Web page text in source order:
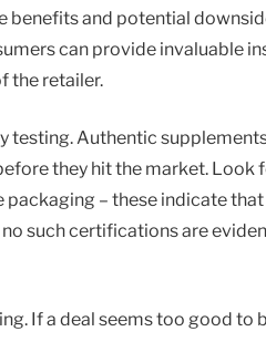
benefits and potential
can provide invaluable
the retailer.
testing. Authentic
they hit the market.
packaging – these indicate
such certifications are
If a deal seems too good to